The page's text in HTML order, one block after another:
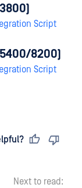
Script
8200)
Script
Next to read: